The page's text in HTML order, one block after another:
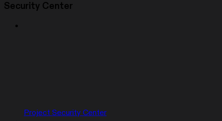
Security Center
Project Security Center